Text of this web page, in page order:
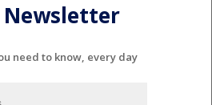
Newsletter
need to know, every day